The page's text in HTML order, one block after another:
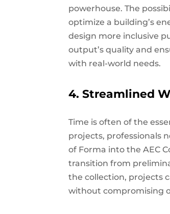
powerhouse. The
optimize a building’s
design more inclusive
output’s quality and
with real-world needs.
4. Streamlined
Time is often of the
projects, professionals
of Forma into the AEC
transition from
the collection, projects
without compromising